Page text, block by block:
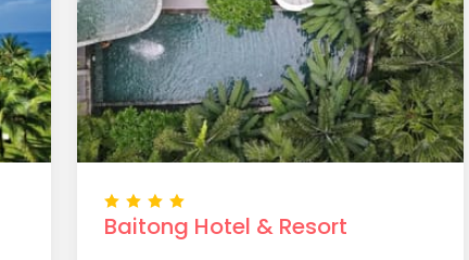
Baitong Hotel & Resort